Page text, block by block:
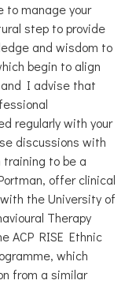
to manage your
step to provide
and wisdom to
begin to align
I advise that
regularly with your
discussions with
to be a
offer clinical
the University of
Therapy
ACP RISE Ethnic
which
from a similar